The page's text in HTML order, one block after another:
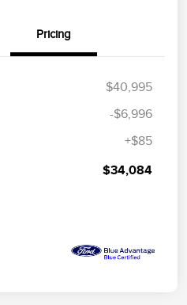
Pricing
$40,995
-$6,996
+$85
$34,084